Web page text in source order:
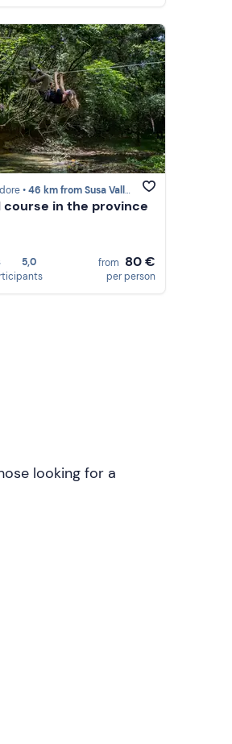
•46 km from Susa Valley
course in the province
5,0
from 80 €
per person
looking for a